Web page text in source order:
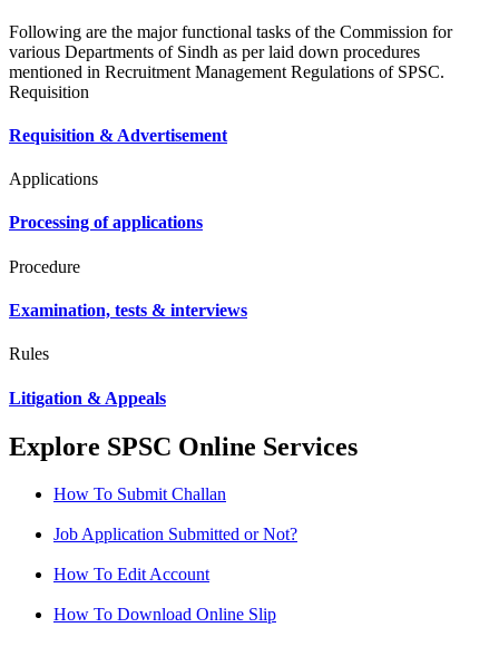
Following are the major functional tasks of the Commission for
various Departments of Sindh as per laid down procedures
mentioned in Recruitment Management Regulations of SPSC.
Requisition
Requisition & Advertisement
Applications
Processing of applications
Procedure
Examination, tests & interviews
Rules
Litigation & Appeals
Explore SPSC Online Services
How To Submit Challan
Job Application Submitted or Not?
How To Edit Account
How To Download Online Slip